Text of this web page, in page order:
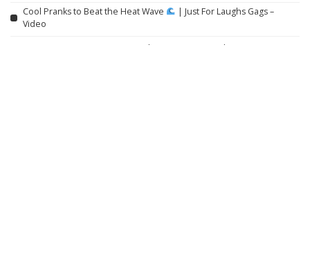
Cool Pranks to Beat the Heat Wave
| Just For Laughs Gags –
Video
IEEE Course on Using AI to Modernize Power Grids